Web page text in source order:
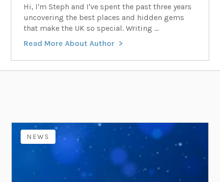
Hi, I'm Steph and I've spent the past three years
uncovering the best places and hidden gems
that make the UK so special. Writing ...
Read More About Author
NEWS